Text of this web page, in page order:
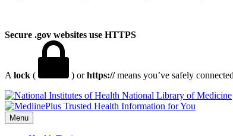
Secure .gov websites use HTTPS
A lock ( ) orhttps://means you’ve safely
National Library of Medicine
Menu